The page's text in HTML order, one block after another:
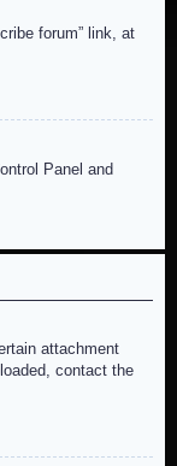
forum” link, at
Panel and
attachment
contact the